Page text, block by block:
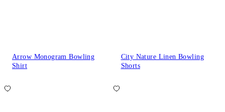
Arrow Monogram Bowling
Shirt
City Nature Linen Bowling
Shorts